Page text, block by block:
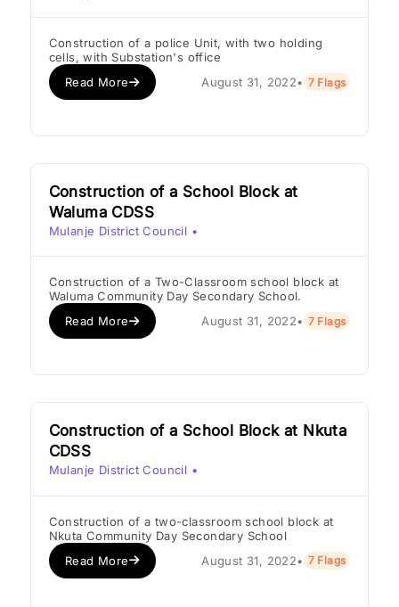
Construction of a police Unit, with two holding
cells, with Substation's office
Read More
August 31, 2022• 7 Flags
Construction of a School Block at
Waluma CDSS
Mulanje District Council •
Construction of a Two-Classroom school block at
Waluma Community Day Secondary School.
Read More
August 31, 2022• 7 Flags
Construction of a School Block at Nkuta
CDSS
Mulanje District Council •
Construction of a two-classroom school block at
Nkuta Community Day Secondary School
Read More
August 31, 2022• 7 Flags